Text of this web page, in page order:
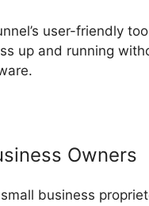
user-friendly
up and running
Owners
business